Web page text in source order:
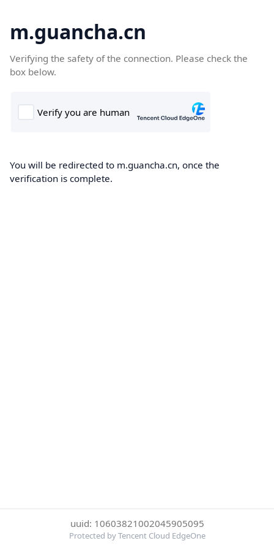
m.guancha.cn
Verifying the safety of the connection. Please check the
box below.
You will be redirected to m.guancha.cn, once the
verification is complete.
uuid: 10603821002045905095
Protected by Tencent Cloud EdgeOne